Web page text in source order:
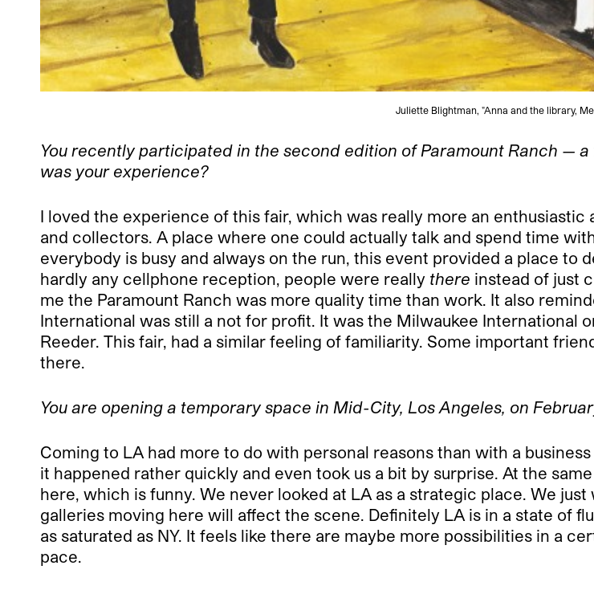
Juliette Blightman, "Anna and the library,
You recently participated in the second edition of Paramount Ranch —
was your experience?
I loved the experience of this fair, which was really more an
and collectors. A place where one could actually talk and spend time
everybody is busy and always on the run, this event provided a place to
hardly any cellphone reception, people were really there instead of just
me the Paramount Ranch was more quality time than work. It also
International was still a not for profit. It was the Milwaukee International
Reeder. This fair, had a similar feeling of familiarity. Some important
there.
You are opening a temporary space in Mid-City, Los Angeles, on
Coming to LA had more to do with personal reasons than with a
it happened rather quickly and even took us a bit by surprise. At the
here, which is funny. We never looked at LA as a strategic place. We
galleries moving here will affect the scene. Definitely LA is in a state of
as saturated as NY. It feels like there are maybe more possibilities in a
pace.